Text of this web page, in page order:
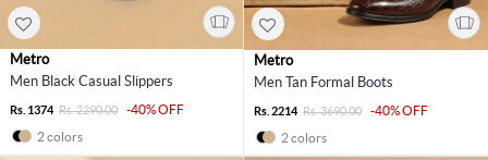
Metro
Men Black Casual Slippers
Rs. 1374 Rs. 2290.00
-40% OFF
2 colors
Metro
Men Tan Formal Boots
Rs. 2214 Rs. 3690.00
-40% OFF
2 colors